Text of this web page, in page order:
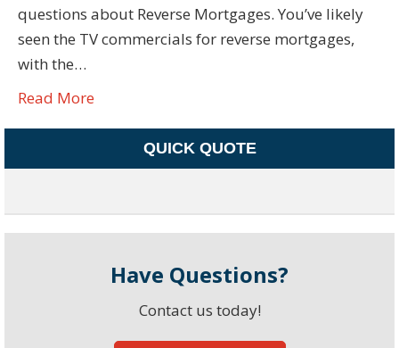
questions about Reverse Mortgages. You’ve likely
seen the TV commercials for reverse mortgages,
with the…
Read More
QUICK QUOTE
Have Questions?
Contact us today!